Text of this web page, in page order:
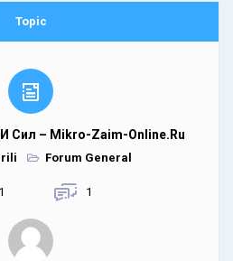
Topic
Сил – Mikro-Zaim-Online.ru
Forum General
1 1